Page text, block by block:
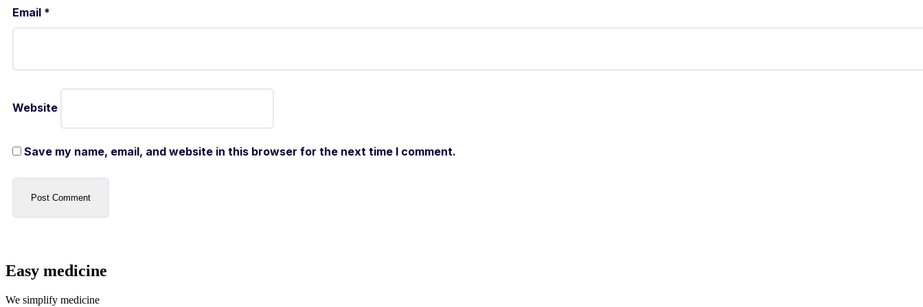
Email *
Website
Save my name, email, and website in this browser for the next time I comment.
Easy medicine
We simplify medicine